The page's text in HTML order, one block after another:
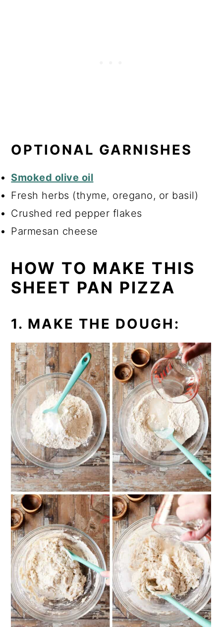
OPTIONAL GARNISHES
Smoked olive oil
Fresh herbs (thyme, oregano, or basil)
Crushed red pepper flakes
Parmesan cheese
HOW TO MAKE THIS
SHEET PAN PIZZA
1. MAKE THE DOUGH: